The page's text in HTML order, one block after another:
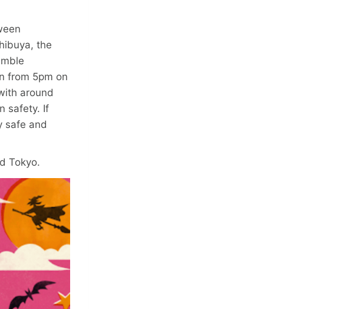
the
from 5pm on
around
safety. If
safe and
Tokyo.